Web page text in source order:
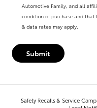
Automotive Family, and all
condition of purchase and that
& data rates may apply.
Submit
Safety Recalls & Service